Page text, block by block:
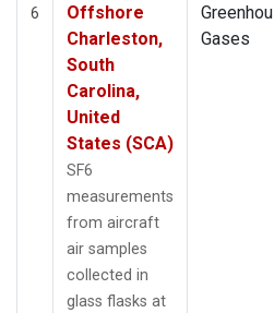
6
Offshore
Charleston,
South
Carolina,
United
States (SCA)
SF6
measurements
from aircraft
air samples
collected in
glass flasks at
Gases